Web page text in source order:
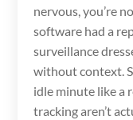
nervous, you’re
software had a
surveillance
without context.
idle minute like a
tracking aren’t